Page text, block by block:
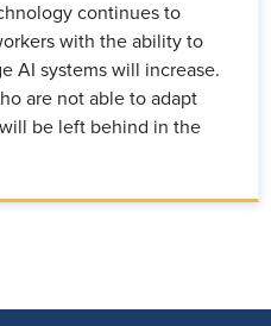
continues to
with the ability to
AI systems will increase.
are not able to adapt
be left behind in the